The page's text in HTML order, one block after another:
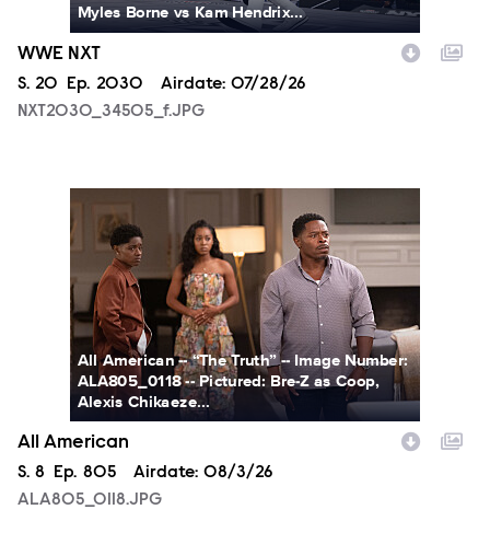
Myles Borne vs Kam Hendrix...
WWE NXT
Season
S. 20 Episode
Ep. 2030 Airdate: 07/28/26
NXT2030_34505_f.JPG
All American -- “The Truth” -- Image Number:
ALA805_0118 -- Pictured: Bre-Z as Coop,
Alexis Chikaeze...
All American
Season
S. 8 Episode
Ep. 805 Airdate: 08/3/26
ALA805_0118.JPG